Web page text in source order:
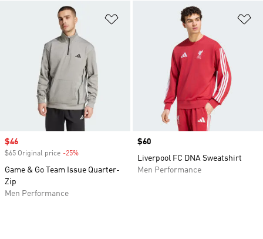
Add to Wishlist
Sale price
$46
$65 Original price -25%
Game & Go Team Issue Quarter-
Zip
Men Performance
Price
$60
Liverpool FC DNA Sweatshirt
Men Performance